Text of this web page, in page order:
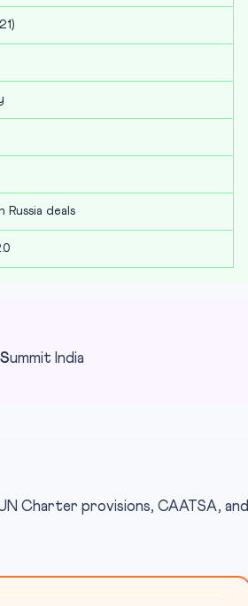
Russia deals
Summit India
Charter provisions, CAATSA, and